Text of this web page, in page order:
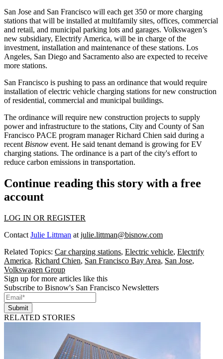
San Jose and San Francisco will each get 350 or more charging
stations that will be installed at multifamily sites, offices, commercial
and retail, and municipal parking lots and garages. Volkswagen’s
new subsidiary, Electrify America, will be in charge of the
investment, installation and maintenance of these stations. Los
Angeles, San Diego and Sacramento also are expected to receive
more stations.
San Francisco is pushing to pass an ordinance that would require
installation of electric vehicle charging stations for new construction
of residential, commercial and municipal buildings.
The ordinance will require new construction projects to supply
power and infrastructure to the stations, City and County of San
Francisco PACE program manager Richard Chien said during a
recent Bisnow event. He said tenant demand is growing for EV
charging stations. The ordinance is a part of the city's effort to
reduce carbon emissions in transportation.
Continue reading this story with a free
account
LOG IN OR REGISTER
Contact Julie Littman at julie.littman@bisnow.com
Related Topics: Car charging stations, Electric vehicle, Electrify
America, Richard Chien, San Francisco Bay Area, San Jose,
Volkswagen Group
Sign up for more articles like this
Subscribe to Bisnow's San Francisco Newsletters
Submit
RELATED STORIES